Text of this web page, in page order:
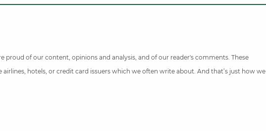
proud of our content, opinions and analysis, and of our reader's comments. These
hotels, or credit card issuers which we often write about. And that’s just how we